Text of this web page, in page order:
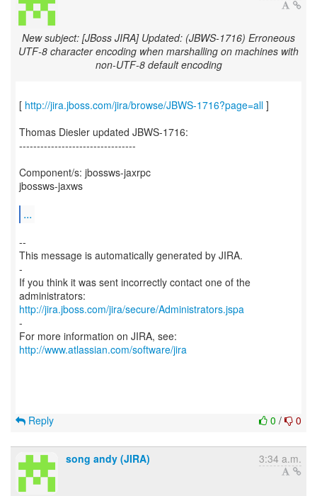
New subject: [JBoss JIRA] Updated: (JBWS-1716) Erroneous
UTF-8 character encoding when marshalling on machines with
non-UTF-8 default encoding
[ http://jira.jboss.com/jira/browse/JBWS-1716?page=all ]
Thomas Diesler updated JBWS-1716:
---------------------------------
Component/s: jbossws-jaxrpc
jbossws-jaxws
...
--
This message is automatically generated by JIRA.
-
If you think it was sent incorrectly contact one of the
http://jira.jboss.com/jira/secure/Administrators.jspa
-
For more information on JIRA, see:
http://www.atlassian.com/software/jira
0 / 0
Reply
song andy (JIRA) 3:34 a.m.